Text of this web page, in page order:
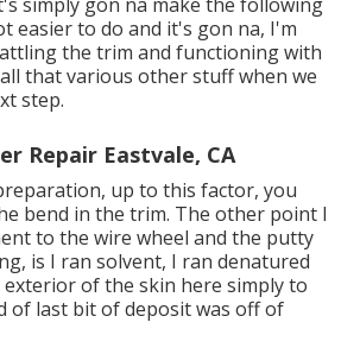
simply gon na make the following
easier to do and it's gon na, I'm
the trim and functioning with
that various other stuff when we
step.
Repair Eastvale, CA
up to this factor, you
bend in the trim. The other point I
to the wire wheel and the putty
is I ran solvent, I ran denatured
of the skin here simply to
of last bit of deposit was off of